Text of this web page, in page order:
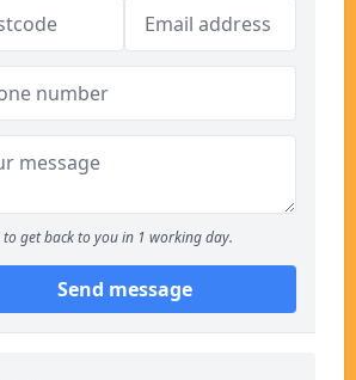
to get back to you in 1 working day.
Send message